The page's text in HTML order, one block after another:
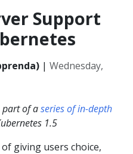
Support
| Wednesday,
part of aseries of in-depth
1.5
giving users choice,